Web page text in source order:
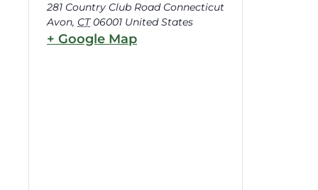
281 Country Club Road Connecticut
Avon, CT 06001 United States
+ Google Map